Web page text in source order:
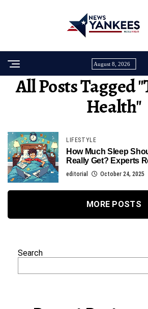
August 8, 2026
All Posts Tagged
Health"
LIFESTYLE
How Much Sleep
Really Get? Experts
editorial October 24, 2025
MORE POSTS
Search